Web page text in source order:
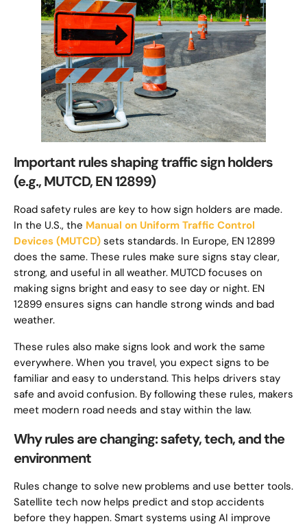
Important rules shaping traffic sign holders
(e.g., MUTCD, EN 12899)
Road safety rules are key to how sign holders are made.
In the U.S., the Manual on Uniform Traffic Control
Devices (MUTCD) sets standards. In Europe, EN 12899
does the same. These rules make sure signs stay clear,
strong, and useful in all weather. MUTCD focuses on
making signs bright and easy to see day or night. EN
12899 ensures signs can handle strong winds and bad
weather.
These rules also make signs look and work the same
everywhere. When you travel, you expect signs to be
familiar and easy to understand. This helps drivers stay
safe and avoid confusion. By following these rules, makers
meet modern road needs and stay within the law.
Why rules are changing: safety, tech, and the
environment
Rules change to solve new problems and use better tools.
Satellite tech now helps predict and stop accidents
before they happen. Smart systems using AI improve